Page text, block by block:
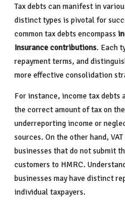
Tax debts can manifest in
distinct types is pivotal for
common tax debts encompass
Insurance contributions. Each
repayment terms, and
more effective consolidation
For instance, income tax
the correct amount of tax on
underreporting income or
sources. On the other hand,
businesses that do not submit
customers to HMRC.
businesses may have distinct
individual taxpayers.